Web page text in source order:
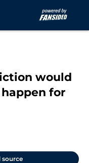
would
for
source